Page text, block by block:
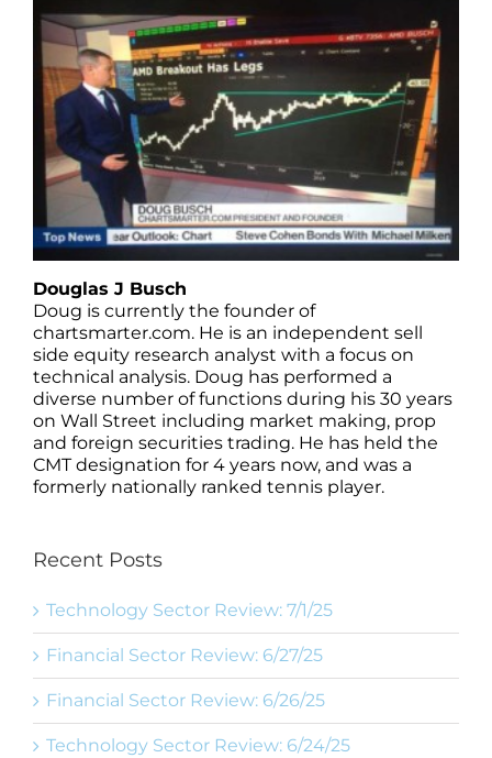
Douglas J Busch
Doug is currently the founder of
chartsmarter.com. He is an independent sell
side equity research analyst with a focus on
technical analysis. Doug has performed a
diverse number of functions during his 30 years
on Wall Street including market making, prop
and foreign securities trading. He has held the
CMT designation for 4 years now, and was a
formerly nationally ranked tennis player.
Recent Posts
Technology Sector Review: 7/1/25
Financial Sector Review: 6/27/25
Financial Sector Review: 6/26/25
Technology Sector Review: 6/24/25